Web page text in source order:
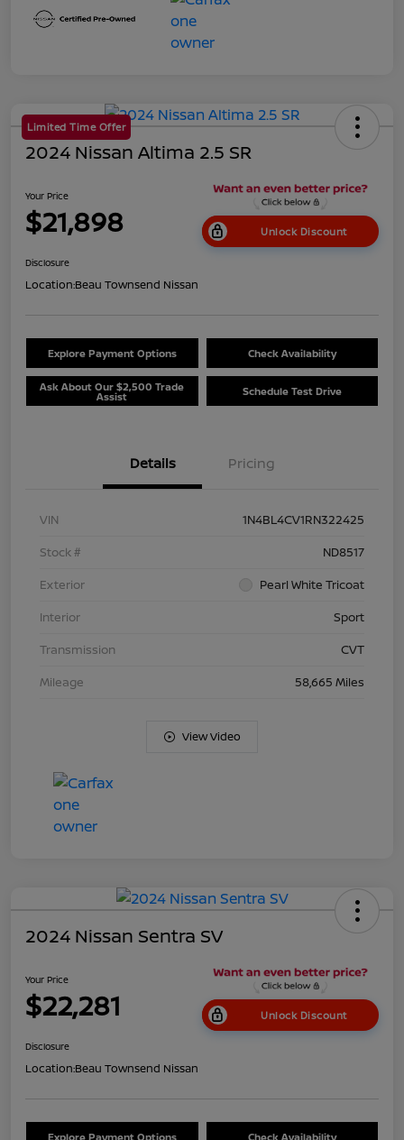
Limited Time Offer
2024 Nissan Altima 2.5 SR
Your Price
$21,898 Unlock Discount
Disclosure
Location:Beau Townsend Nissan
Explore Payment Options Check Availability
Ask About Our $2,500 Trade
Assist Schedule Test Drive
Details Pricing
VIN
1N4BL4CV1RN322425
Stock #
ND8517
Exterior
Pearl White Tricoat
Interior
Sport
Transmission
CVT
Mileage
58,665 Miles
View Video
2024 Nissan Sentra SV
Your Price
$22,281 Unlock Discount
Disclosure
Location:Beau Townsend Nissan
Explore Payment Options Check Availability